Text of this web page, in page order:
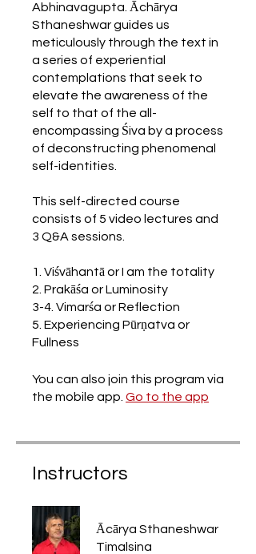
Abhinavagupta. Āchārya
Sthaneshwar guides us
meticulously through the text in
a series of experiential
contemplations that seek to
elevate the awareness of the
self to that of the all-
encompassing Śiva by a process
of deconstructing phenomenal
self-identities.
This self-directed course
consists of 5 video lectures and
3 Q&A sessions.
1. Viśvāhantā or I am the totality
2. Prakāśa or Luminosity
3-4. Vimarśa or Reflection
5. Experiencing Pūrṇatva or
Fullness
You can also join this program via
the mobile app. Go to the app
Instructors
Ācārya Sthaneshwar
Timalsina